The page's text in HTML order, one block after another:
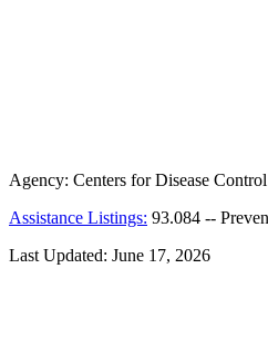
Agency: Centers for Disease
Assistance Listings: 93.084 --
Last Updated: June 17, 2026